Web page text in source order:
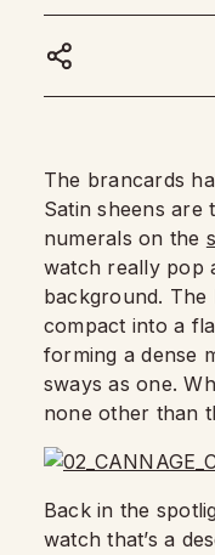
The brancards
Satin sheens are
numerals on the
watch really pop
background.
compact into a
forming a dense
sways as one.
none other than
Back in the
watch that’s a